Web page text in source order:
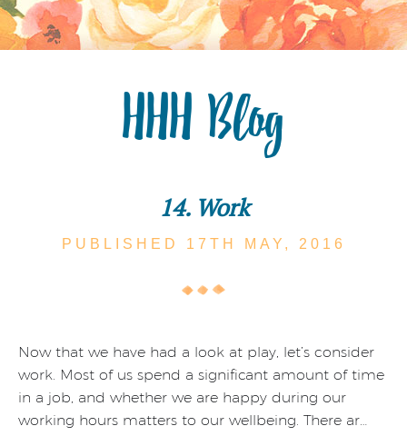
HHH Blog
14. Work
PUBLISHED 17TH MAY, 2016
Now that we have had a look at play, let’s consider
work. Most of us spend a significant amount of time
in a job, and whether we are happy during our
working hours matters to our wellbeing. There ar…